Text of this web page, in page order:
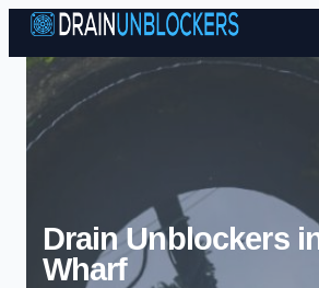
Skip to
Drain Unblockers
Wharf